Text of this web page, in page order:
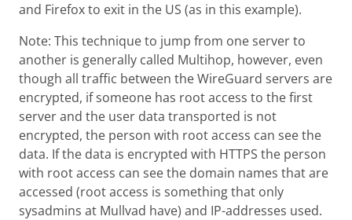
and Firefox to exit in the US (as in this example).
Note: This technique to jump from one server to
another is generally called Multihop, however, even
though all traffic between the WireGuard servers are
encrypted, if someone has root access to the first
server and the user data transported is not
encrypted, the person with root access can see the
data. If the data is encrypted with HTTPS the person
with root access can see the domain names that are
accessed (root access is something that only
sysadmins at Mullvad have) and IP-addresses used.